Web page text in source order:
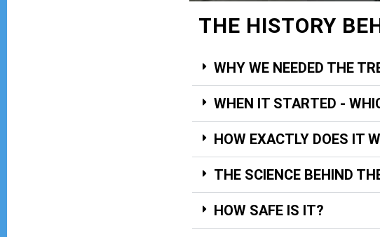
THE HISTORY
WHY WE NEEDED THE
WHEN IT STARTED -
HOW EXACTLY DOES IT
THE SCIENCE BEHIND
HOW SAFE IS IT?